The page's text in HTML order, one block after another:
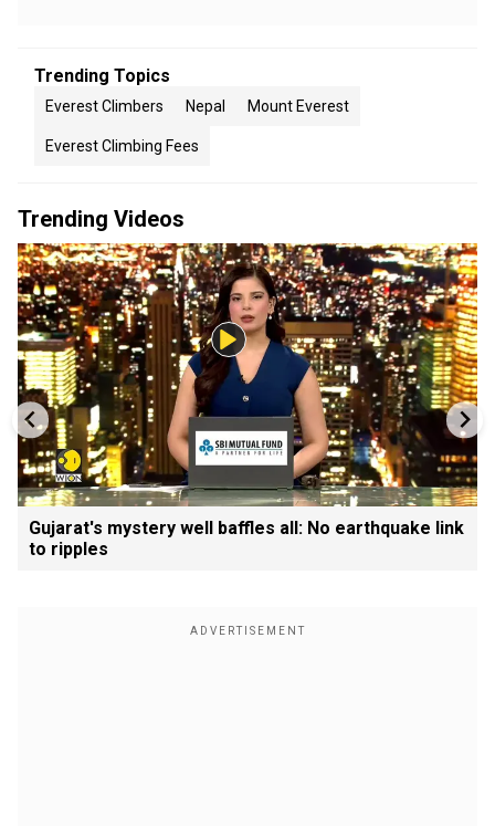
Trending Topics
Everest Climbers Nepal Mount Everest
Everest Climbing Fees
Trending Videos
Gujarat's mystery well baffles all: No earthquake link
to ripples